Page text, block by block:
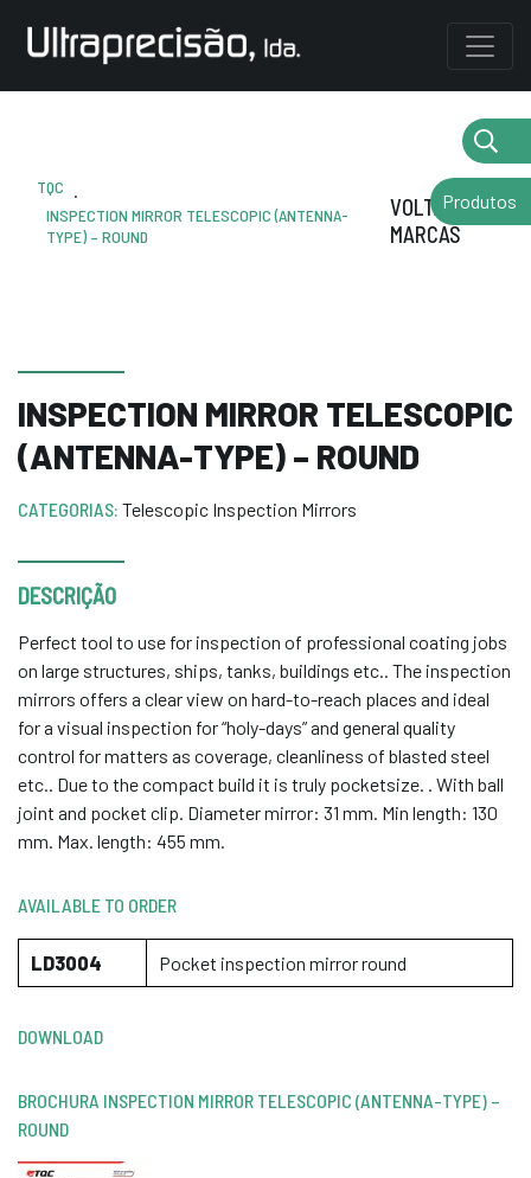
TQC .
INSPECTION MIRROR TELESCOPIC (ANTENNA-
TYPE) – ROUND
VOLTAR AS
MARCAS
INSPECTION MIRROR TELESCOPIC
(ANTENNA-TYPE) – ROUND
CATEGORIAS: Telescopic Inspection Mirrors
DESCRIÇÃO
Perfect tool to use for inspection of professional coating jobs
on large structures, ships, tanks, buildings etc.. The inspection
mirrors offers a clear view on hard-to-reach places and ideal
for a visual inspection for “holy-days” and general quality
control for matters as coverage, cleanliness of blasted steel
etc.. Due to the compact build it is truly pocketsize. . With ball
joint and pocket clip. Diameter mirror: 31 mm. Min length: 130
mm. Max. length: 455 mm.
AVAILABLE TO ORDER
LD3004 Pocket inspection mirror round
DOWNLOAD
BROCHURA INSPECTION MIRROR TELESCOPIC (ANTENNA-TYPE) –
ROUND
Produtos